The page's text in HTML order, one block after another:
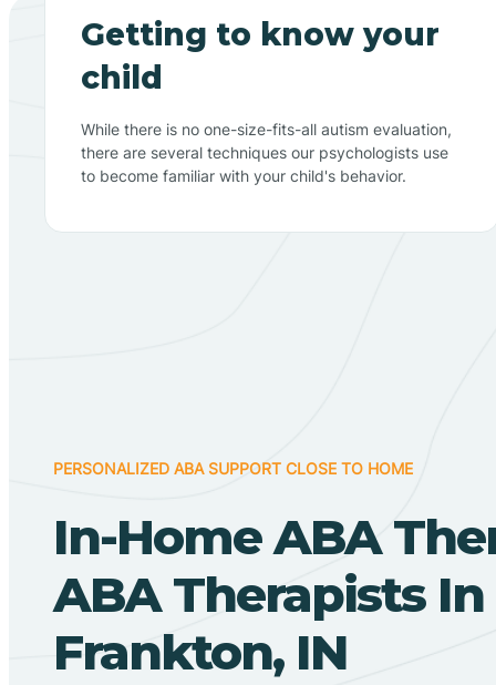
Getting to know your
child
While there is no one-size-fits-all autism evaluation,
there are several techniques our psychologists use
to become familiar with your child's behavior.
PERSONALIZED ABA SUPPORT CLOSE TO HOME
In-Home ABA
ABA Therapists In
Frankton, IN